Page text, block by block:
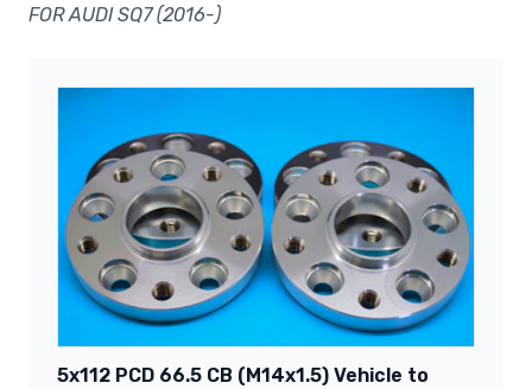
FOR AUDI SQ7 (2016-)
5x112 PCD 66.5 CB (M14x1.5) Vehicle to